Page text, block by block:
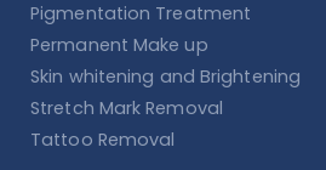
Pigmentation Treatment
Permanent Make up
Skin whitening and Brightening
Stretch Mark Removal
Tattoo Removal